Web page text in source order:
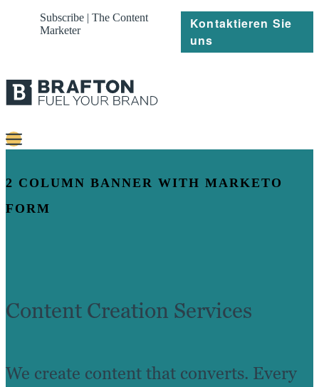
Subscribe | The Content
Marketer
Kontaktieren Sie
uns
Ressourcen
2 COLUMN BANNER WITH MARKETO
FORM
Content Creation Services
We create content that converts. Every